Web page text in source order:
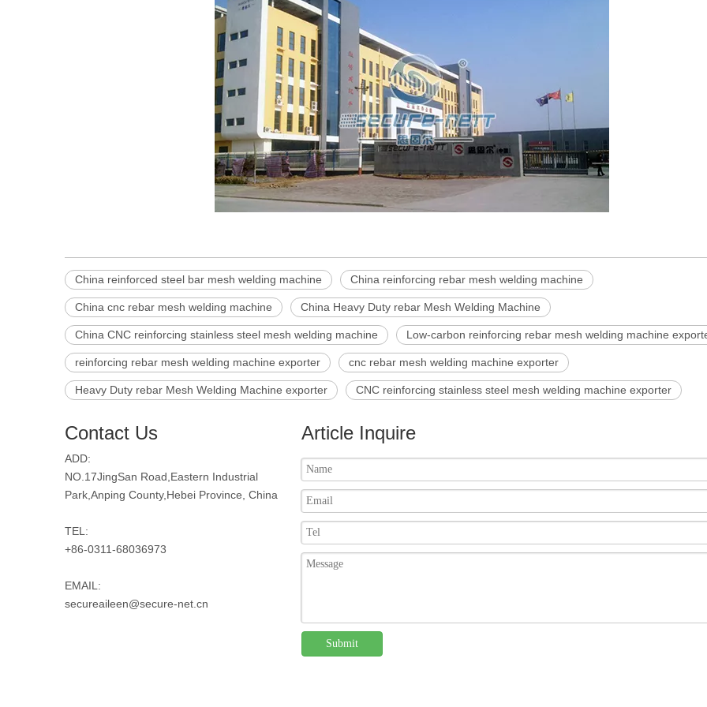
China reinforced steel bar mesh welding machine China reinforcing rebar mesh welding machine
China cnc rebar mesh welding machine China Heavy Duty rebar Mesh Welding Machine
China CNC reinforcing stainless steel mesh welding machine Low-carbon reinforcing rebar mesh welding machine
reinforcing rebar mesh welding machine exporter cnc rebar mesh welding machine exporter
Heavy Duty rebar Mesh Welding Machine exporter CNC reinforcing stainless steel mesh welding machine exporter
Contact Us
ADD:
NO.17JingSan Road,Eastern Industrial
Park,Anping County,Hebei Province, China
TEL:
+86-0311-68036973
EMAIL:
secureaileen@secure-net.cn
Article Inquire
Submit